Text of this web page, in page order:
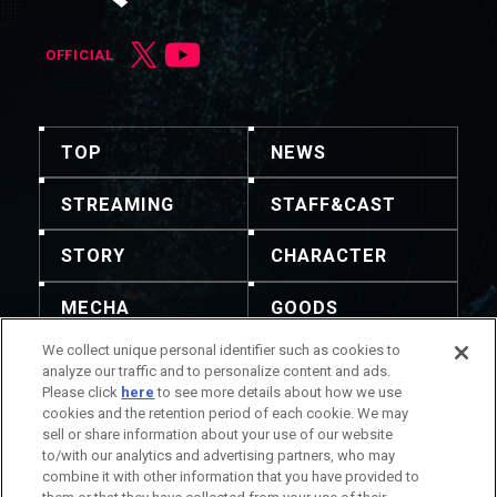
OFFICIAL
TOP NEWS
STREAMING STAFF&CAST
STORY CHARACTER
MECHA GOODS
GALLERY MUSIC
THEATER
We collect unique personal identifier such as cookies to
analyze our traffic and to personalize content and ads.
Please click here to see more details about how we use
cookies and the retention period of each cookie. We may
sell or share information about your use of our website
to/with our analytics and advertising partners, who may
combine it with other information that you have provided to